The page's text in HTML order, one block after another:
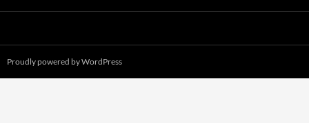
Proudly powered by WordPress